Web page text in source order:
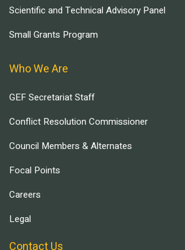
Scientific and Technical Advisory Panel
Small Grants Program
Who We Are
GEF Secretariat Staff
Conflict Resolution Commissioner
Council Members & Alternates
Focal Points
Careers
Legal
Contact Us